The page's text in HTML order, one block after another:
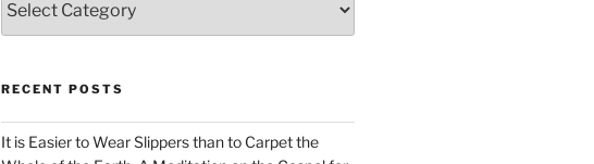
RECENT POSTS
It is Easier to Wear Slippers than to Carpet the